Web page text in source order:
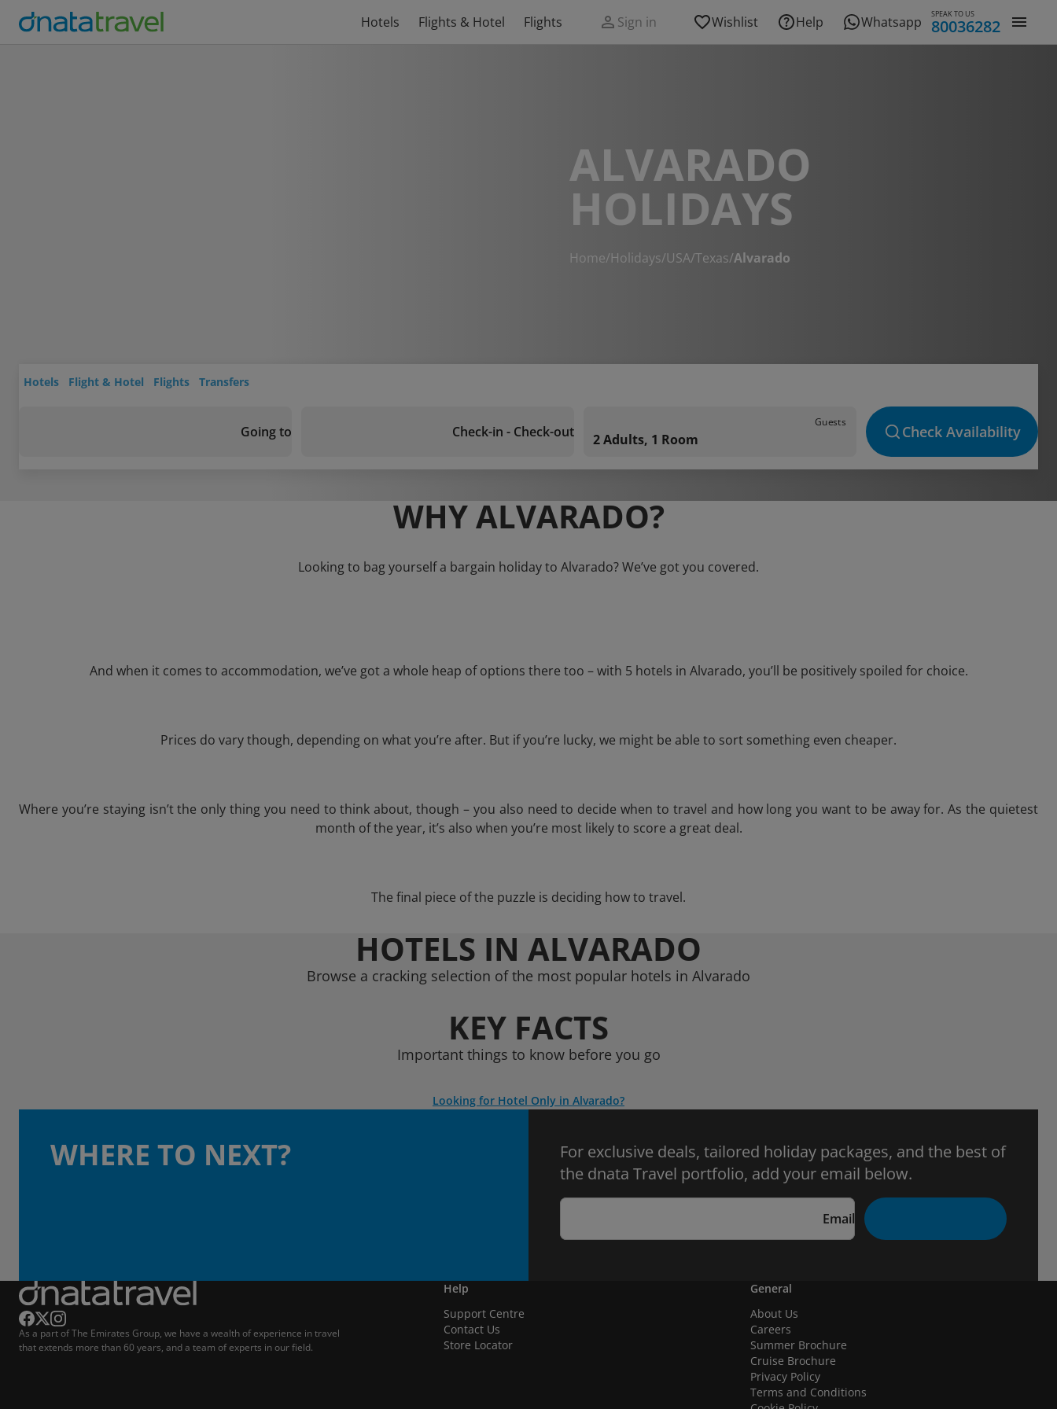
Hotels Flights & Hotel Flights Sign in Wishlist Help Whatsapp SPEAK TO US
80036282
ALVARADO
HOLIDAYS
Home/Holidays/USA/Texas/Alvarado
Hotels Flight & Hotel Flights Transfers
Going to Check-in - Check-out
Guests
2 Adults, 1 Room Check Availability
WHY ALVARADO?
Looking to bag yourself a bargain holiday to Alvarado? We’ve got you covered.
And when it comes to accommodation, we’ve got a whole heap of options there too – with 5 hotels in Alvarado, you’ll be positively spoiled for choice.
Prices do vary though, depending on what you’re after. But if you’re lucky, we might be able to sort something even cheaper.
Where you’re staying isn’t the only thing you need to think about, though – you also need to decide when to travel and how long you want to be away for. As the quietest
month of the year, it’s also when you’re most likely to score a great deal.
The final piece of the puzzle is deciding how to travel.
HOTELS IN ALVARADO
Browse a cracking selection of the most popular hotels in Alvarado
KEY FACTS
Important things to know before you go
Looking for Hotel Only in Alvarado?
WHERE TO NEXT?
For exclusive deals, tailored holiday packages, and the best of
the dnata Travel portfolio, add your email below.
Email
As a part of The Emirates Group, we have a wealth of experience in travel
that extends more than 60 years, and a team of experts in our field.
Help
Support Centre
Contact Us
Store Locator
General
About Us
Careers
Summer Brochure
Cruise Brochure
Privacy Policy
Terms and Conditions